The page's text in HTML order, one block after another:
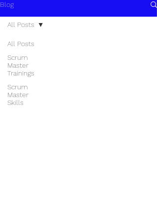
Blog
All Posts
Scrum
Master
Trainings
Scrum
Master
Skills
All Posts